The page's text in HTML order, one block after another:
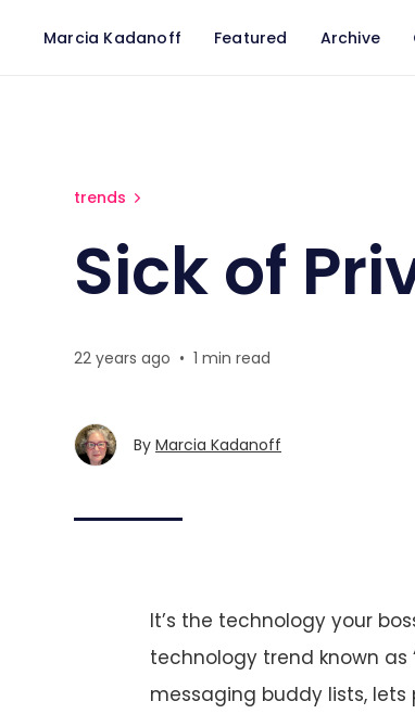
Marcia Kadanoff Featured Archive
trends
Sick of
22 years ago • 1 min read
By Marcia Kadanoff
It’s the technology your
technology trend known as
messaging buddy lists, lets